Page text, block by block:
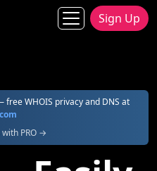
Sign Up
WHOIS privacy and DNS at
with PRO →